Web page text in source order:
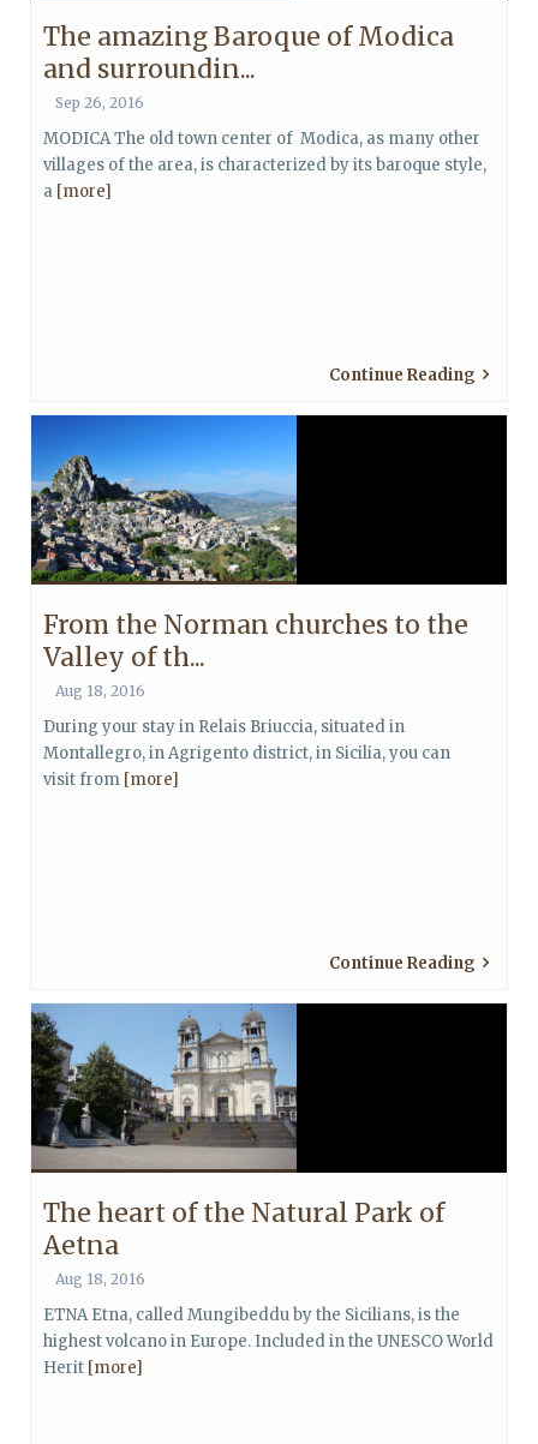
The amazing Baroque of Modica
and surroundin...
Sep 26, 2016
MODICA The old town center of Modica, as many other
villages of the area, is characterized by its baroque style,
a [more]
Continue Reading
From the Norman churches to the
Valley of th...
Aug 18, 2016
During your stay in Relais Briuccia, situated in
Montallegro, in Agrigento district, in Sicilia, you can
visit from [more]
Continue Reading
The heart of the Natural Park of
Aetna
Aug 18, 2016
ETNA Etna, called Mungibeddu by the Sicilians, is the
highest volcano in Europe. Included in the UNESCO World
Herit [more]